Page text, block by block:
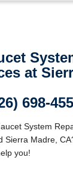
at
698-
System
Sierra Madre,
you!